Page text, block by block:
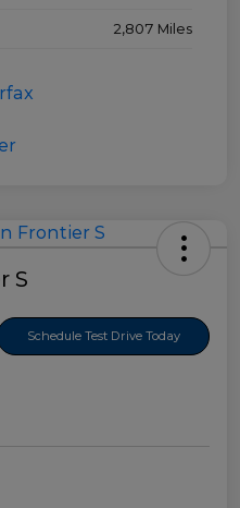
2,807 Miles
S
Schedule Test Drive Today